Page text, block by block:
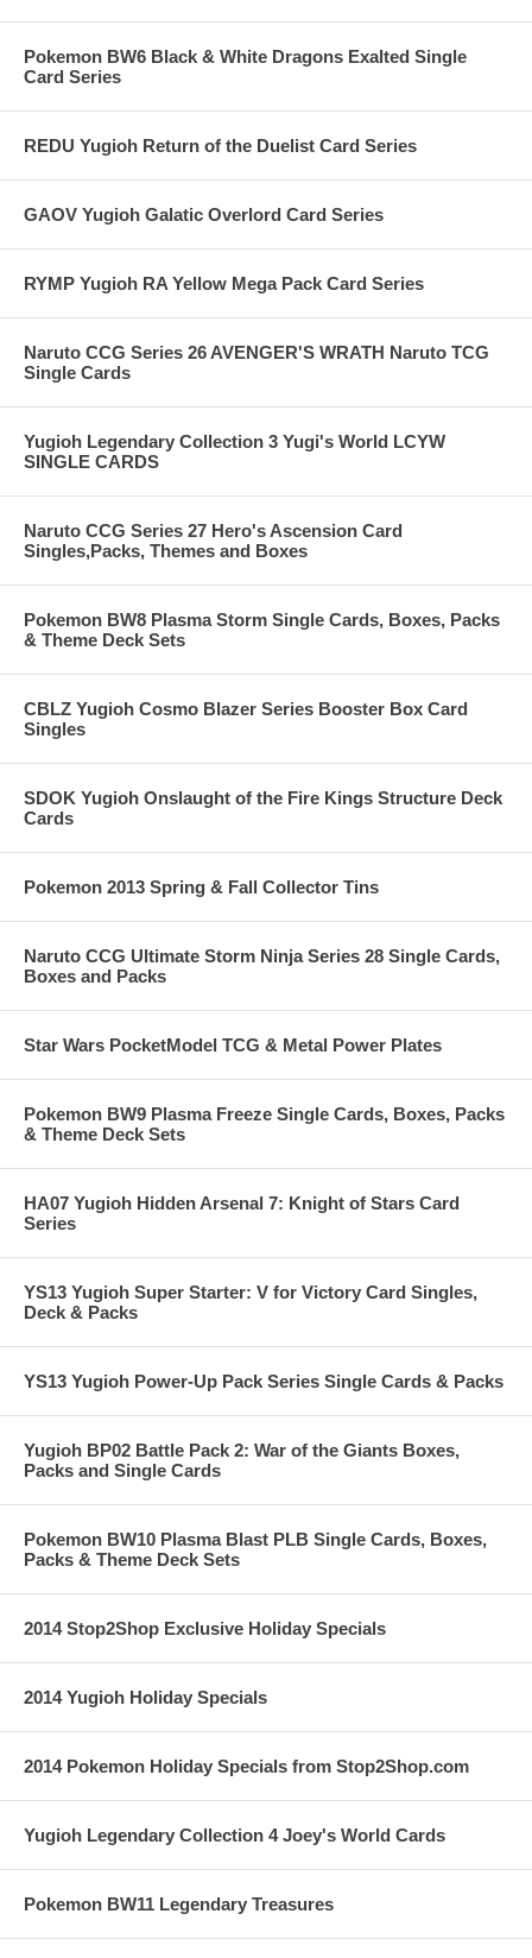
Pokemon BW6 Black & White Dragons Exalted Single
Card Series
REDU Yugioh Return of the Duelist Card Series
GAOV Yugioh Galatic Overlord Card Series
RYMP Yugioh RA Yellow Mega Pack Card Series
Naruto CCG Series 26 AVENGER'S WRATH Naruto TCG
Single Cards
Yugioh Legendary Collection 3 Yugi's World LCYW
SINGLE CARDS
Naruto CCG Series 27 Hero's Ascension Card
Singles,Packs, Themes and Boxes
Pokemon BW8 Plasma Storm Single Cards, Boxes, Packs
& Theme Deck Sets
CBLZ Yugioh Cosmo Blazer Series Booster Box Card
Singles
SDOK Yugioh Onslaught of the Fire Kings Structure Deck
Cards
Pokemon 2013 Spring & Fall Collector Tins
Naruto CCG Ultimate Storm Ninja Series 28 Single Cards,
Boxes and Packs
Star Wars PocketModel TCG & Metal Power Plates
Pokemon BW9 Plasma Freeze Single Cards, Boxes, Packs
& Theme Deck Sets
HA07 Yugioh Hidden Arsenal 7: Knight of Stars Card
Series
YS13 Yugioh Super Starter: V for Victory Card Singles,
Deck & Packs
YS13 Yugioh Power-Up Pack Series Single Cards & Packs
Yugioh BP02 Battle Pack 2: War of the Giants Boxes,
Packs and Single Cards
Pokemon BW10 Plasma Blast PLB Single Cards, Boxes,
Packs & Theme Deck Sets
2014 Stop2Shop Exclusive Holiday Specials
2014 Yugioh Holiday Specials
2014 Pokemon Holiday Specials from Stop2Shop.com
Yugioh Legendary Collection 4 Joey's World Cards
Pokemon BW11 Legendary Treasures